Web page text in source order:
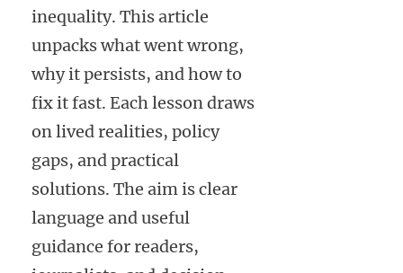
inequality. This article
unpacks what went wrong,
why it persists, and how to
fix it fast. Each lesson draws
on lived realities, policy
gaps, and practical
solutions. The aim is clear
language and useful
guidance for readers,